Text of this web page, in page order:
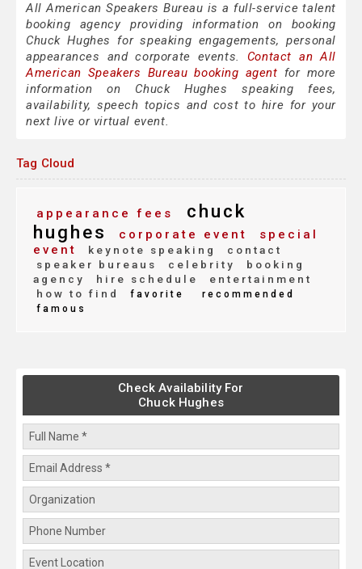
All American Speakers Bureau is a full-service talent
booking agency providing information on booking
Chuck Hughes for speaking engagements, personal
appearances and corporate events. Contact an All
American Speakers Bureau booking agent for more
information on Chuck Hughes speaking fees,
availability, speech topics and cost to hire for your
next live or virtual event.
Tag Cloud
appearance fees
chuck
hughes
corporate event
special
event
keynote speaking
contact
speaker bureaus
celebrity
booking
agency
hire schedule
entertainment
how to find
favorite
recommended
famous
Check Availability For
Chuck Hughes